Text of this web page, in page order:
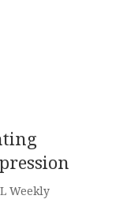
Weekly